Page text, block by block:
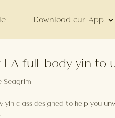
Download our App
| A full-body yin to
Seagrim
yin class designed to help you